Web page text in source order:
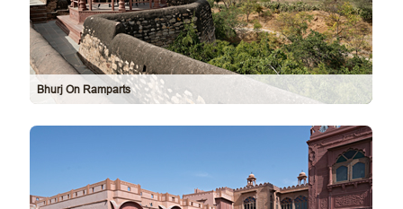
Bhurj On Ramparts